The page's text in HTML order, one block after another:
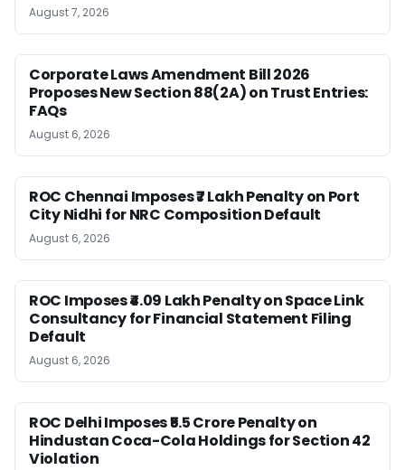
August 7, 2026
Corporate Laws Amendment Bill 2026
Proposes New Section 88(2A) on Trust Entries:
FAQs
August 6, 2026
ROC Chennai Imposes ₹7 Lakh Penalty on Port
City Nidhi for NRC Composition Default
August 6, 2026
ROC Imposes ₹4.09 Lakh Penalty on Space Link
Consultancy for Financial Statement Filing
Default
August 6, 2026
ROC Delhi Imposes ₹5.5 Crore Penalty on
Hindustan Coca-Cola Holdings for Section 42
Violation